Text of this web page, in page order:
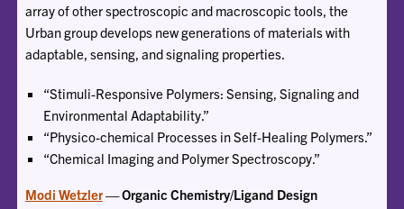
array of other spectroscopic and macroscopic tools, the
Urban group develops new generations of materials with
adaptable, sensing, and signaling properties.
“Stimuli-Responsive Polymers: Sensing, Signaling and
Environmental Adaptability.”
“Physico-chemical Processes in Self-Healing Polymers.”
“Chemical Imaging and Polymer Spectroscopy.”
Modi Wetzler— Organic Chemistry/Ligand Design